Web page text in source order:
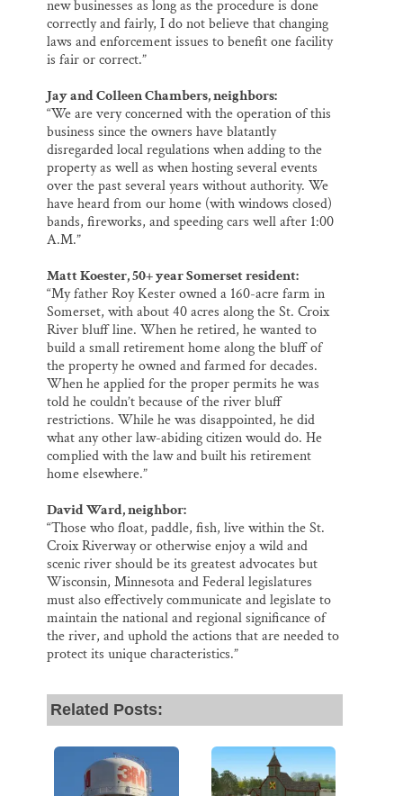
new businesses as long as the procedure is done
correctly and fairly, I do not believe that changing
laws and enforcement issues to benefit one facility
is fair or correct.”
Jay and Colleen Chambers, neighbors:
“We are very concerned with the operation of this
business since the owners have blatantly
disregarded local regulations when adding to the
property as well as when hosting several events
over the past several years without authority. We
have heard from our home (with windows closed)
bands, fireworks, and speeding cars well after 1:00
A.M.”
Matt Koester, 50+ year Somerset resident:
“My father Roy Kester owned a 160-acre farm in
Somerset, with about 40 acres along the St. Croix
River bluff line. When he retired, he wanted to
build a small retirement home along the bluff of
the property he owned and farmed for decades.
When he applied for the proper permits he was
told he couldn’t because of the river bluff
restrictions. While he was disappointed, he did
what any other law-abiding citizen would do. He
complied with the law and built his retirement
home elsewhere.”
David Ward, neighbor:
“Those who float, paddle, fish, live within the St.
Croix Riverway or otherwise enjoy a wild and
scenic river should be its greatest advocates but
Wisconsin, Minnesota and Federal legislatures
must also effectively communicate and legislate to
maintain the national and regional significance of
the river, and uphold the actions that are needed to
protect its unique characteristics.”
Related Posts: